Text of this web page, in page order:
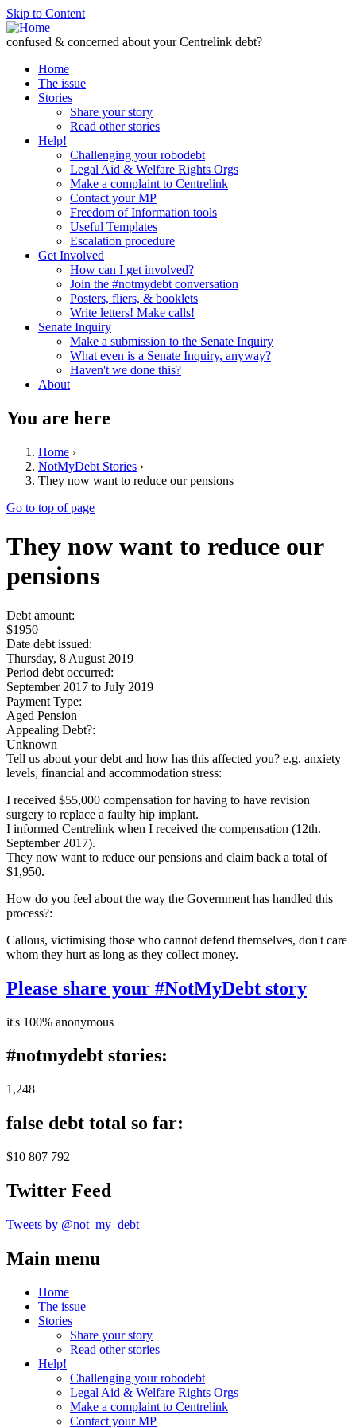
Skip to Content
confused & concerned about your Centrelink debt?
Home
The issue
Stories
Share your story
Read other stories
Help!
Challenging your robodebt
Legal Aid & Welfare Rights Orgs
Make a complaint to Centrelink
Contact your MP
Freedom of Information tools
Useful Templates
Escalation procedure
Get Involved
How can I get involved?
Join the #notmydebt conversation
Posters, fliers, & booklets
Write letters! Make calls!
Senate Inquiry
Make a submission to the Senate Inquiry
What even is a Senate Inquiry, anyway?
Haven't we done this?
About
You are here
Home ›
NotMyDebt Stories ›
They now want to reduce our pensions
Go to top of page
They now want to reduce our
pensions
Debt amount:
$1950
Date debt issued:
Thursday, 8 August 2019
Period debt occurred:
September 2017 to July 2019
Payment Type:
Aged Pension
Appealing Debt?:
Unknown
Tell us about your debt and how has this affected you? e.g. anxiety
levels, financial and accommodation stress:
I received $55,000 compensation for having to have revision
surgery to replace a faulty hip implant.
I informed Centrelink when I received the compensation (12th.
September 2017).
They now want to reduce our pensions and claim back a total of
$1,950.
How do you feel about the way the Government has handled this
process?:
Callous, victimising those who cannot defend themselves, don't care
whom they hurt as long as they collect money.
Please share your #NotMyDebt story
it's 100% anonymous
#notmydebt stories:
1,248
false debt total so far:
$10 807 792
Twitter Feed
Tweets by @not_my_debt
Main menu
Home
The issue
Stories
Share your story
Read other stories
Help!
Challenging your robodebt
Legal Aid & Welfare Rights Orgs
Make a complaint to Centrelink
Contact your MP